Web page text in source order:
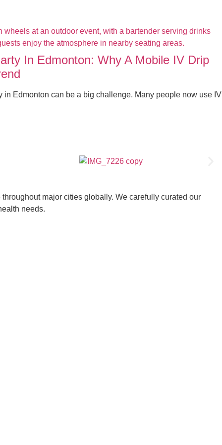
In Edmonton: Why A Mobile IV Drip
in Edmonton can be a big challenge. Many people now use IV
major cities globally. We carefully curated our
needs.